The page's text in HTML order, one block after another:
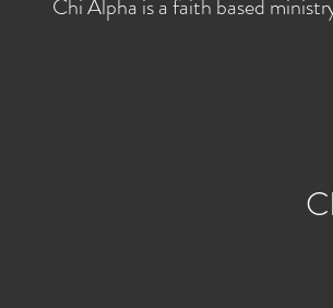
Chi Alpha is a faith based